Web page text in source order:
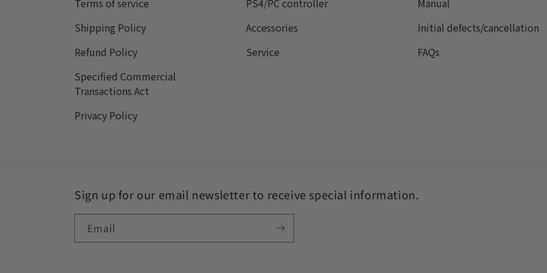
Terms of service
Shipping Policy
Refund Policy
Specified Commercial
Transactions Act
Privacy Policy
PS4/PC controller
Accessories
Service
Manual
Initial defects/cancellation
FAQs
Sign up for our email newsletter to receive special information.
Email